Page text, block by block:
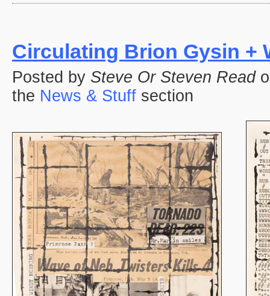
Circulating Brion Gysin +
Posted by Steve Or Steven Read
the News & Stuff section